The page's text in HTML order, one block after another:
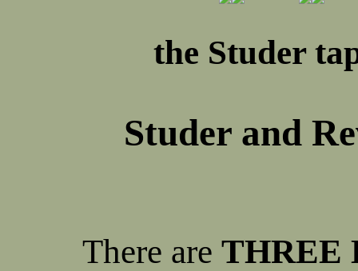
the Studer
Studer and
There are THREE